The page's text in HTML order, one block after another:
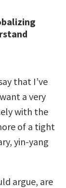
that I’ve
a very
with the
of a tight
yin-yang
argue, are